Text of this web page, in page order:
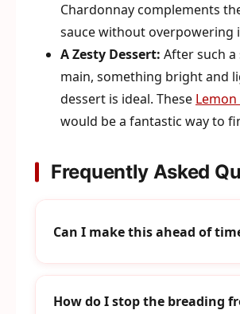
Chardonnay complements
sauce without overpowering
A Zesty Dessert: After such
main, something bright and
dessert is ideal. These
would be a fantastic way to
Frequently Asked
Can I make this ahead of
How do I stop the breading